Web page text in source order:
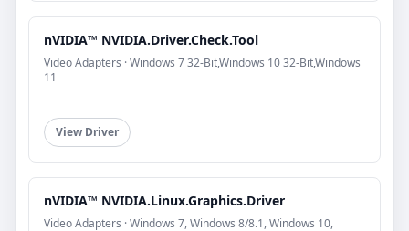
nVIDIA™ NVIDIA.Driver.Check.Tool
Video Adapters · Windows 7 32-Bit,Windows 10 32-Bit,Windows
11
View Driver
nVIDIA™ NVIDIA.Linux.Graphics.Driver
Video Adapters · Windows 7, Windows 8/8.1, Windows 10,